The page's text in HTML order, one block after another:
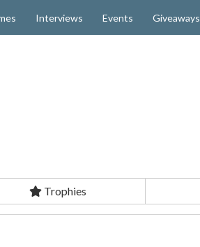
Interviews Events Giveaways
Trophies